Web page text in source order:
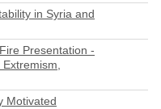
in Syria and
Presentation -
Motivated